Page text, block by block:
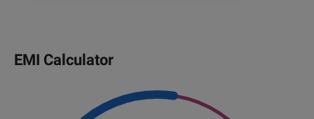
EMI Calculator